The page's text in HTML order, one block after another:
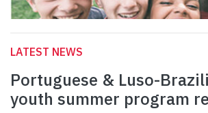
LATEST NEWS
Portuguese & Luso-
youth summer program